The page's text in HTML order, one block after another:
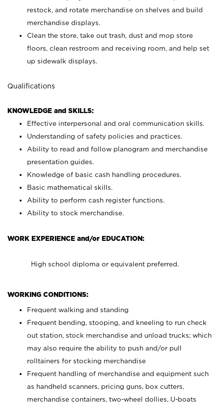
restock, and rotate merchandise on shelves and build
merchandise displays.
Clean the store, take out trash, dust and mop store
floors, clean restroom and receiving room, and help set
up sidewalk displays.
Qualifications
KNOWLEDGE and SKILLS:
Effective interpersonal and oral communication skills.
Understanding of safety policies and practices.
Ability to read and follow planogram and merchandise
presentation guides.
Knowledge of basic cash handling procedures.
Basic mathematical skills.
Ability to perform cash register functions.
Ability to stock merchandise.
WORK EXPERIENCE and/or EDUCATION:
High school diploma or equivalent preferred.
WORKING CONDITIONS:
Frequent walking and standing
Frequent bending, stooping, and kneeling to run check
out station, stock merchandise and unload trucks; which
may also require the ability to push and/or pull
rolltainers for stocking merchandise
Frequent handling of merchandise and equipment such
as handheld scanners, pricing guns, box cutters,
merchandise containers, two-wheel dollies, U-boats